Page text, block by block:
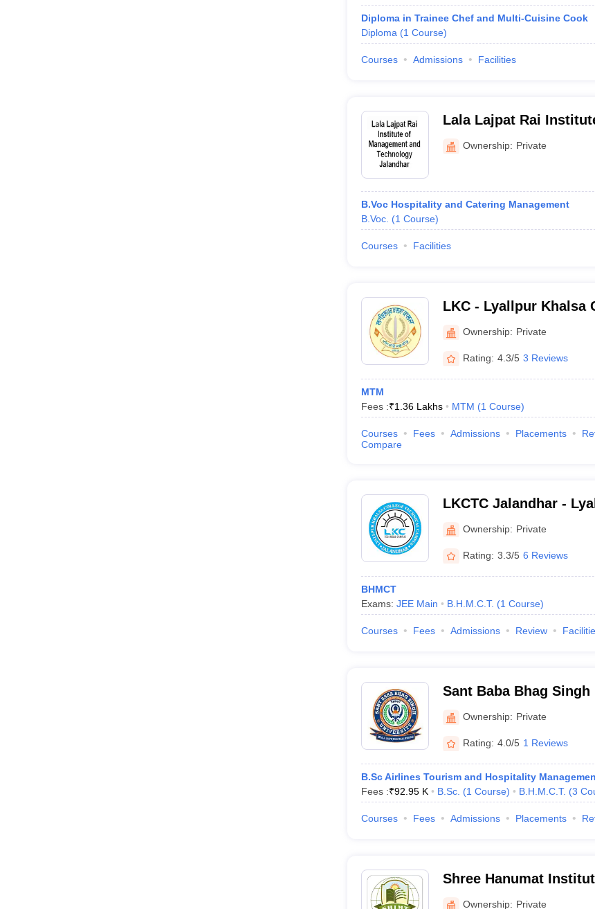
Diploma in Trainee Chef and Multi-Cuisine Cook
Diploma (1 Course)
Courses Admissions Facilities
Lala Lajpat Rai
Technology, Jalandhar
Ownership: Private
B.Voc Hospitality and Catering Management
B.Voc. (1 Course)
Courses Facilities
LKC - Lyallpur Khalsa
Ownership: Private
Rating: 4.3/5 3 Reviews
MTM
Fees :₹1.36 Lakhs MTM (1 Course)
Courses Fees Admissions Placements
Compare
LKCTC Jalandhar -
Technical Campus,
Ownership: Private
Rating: 3.3/5 6 Reviews
BHMCT
Exams: JEE Main B.H.M.C.T. (1 Course)
Courses Fees Admissions Review
Sant Baba Bhag
Ownership: Private
Rating: 4.0/5 1 Reviews
B.Sc Airlines Tourism and Hospitality
Fees :₹92.95 K B.Sc. (1 Course) B.H.M.C.T. (3
Courses Fees Admissions Placements
Shree Hanumat
Technology, Jalandhar
Ownership: Private